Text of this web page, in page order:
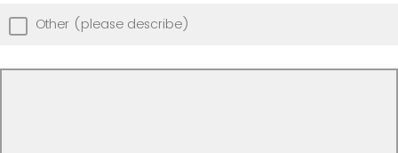
Other (please describe)